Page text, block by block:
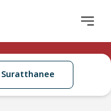
Suratthanee